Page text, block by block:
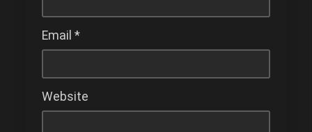
Email *
Website